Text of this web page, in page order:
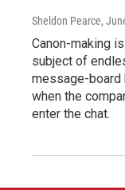
Sheldon Pearce,
Canon-making
subject of
message-board
when the
enter the chat.